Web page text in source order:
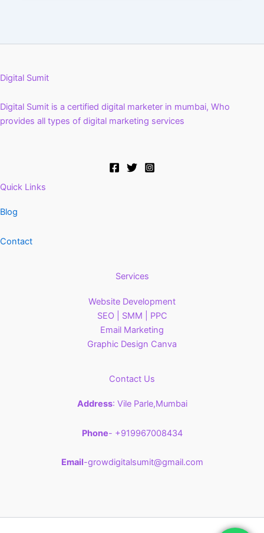
Digital Sumit
Digital Sumit is a certified digital marketer in mumbai, Who
provides all types of digital marketing services
Quick Links
Blog
Contact
Services
Website Development
SEO | SMM | PPC
Email Marketing
Graphic Design Canva
Contact Us
Address: Vile Parle,Mumbai
Phone- +919967008434
Email-growdigitalsumit@gmail.com